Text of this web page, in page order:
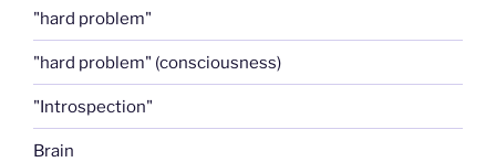
"hard problem"
"hard problem" (consciousness)
"Introspection"
Brain